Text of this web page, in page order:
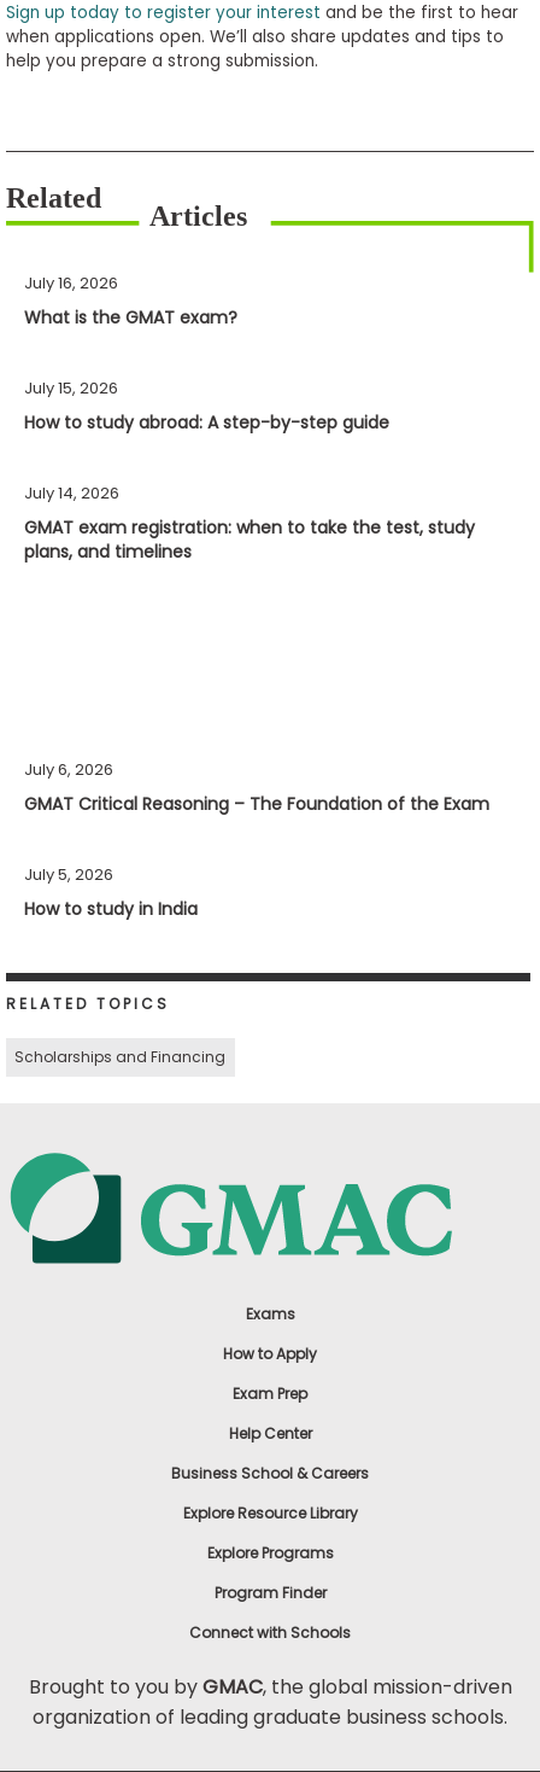
Sign up today to register your interest and be the first to hear
when applications open. We’ll also share updates and tips to
help you prepare a strong submission.
July 16, 2026
What is the GMAT exam?
July 15, 2026
How to study abroad: A step-by-step guide
July 14, 2026
GMAT exam registration: when to take the test, study
plans, and timelines
July 6, 2026
GMAT Critical Reasoning – The Foundation of the Exam
July 5, 2026
How to study in India
RELATED TOPICS
Scholarships and Financing
Exams
How to Apply
Exam Prep
Help Center
Business School & Careers
Explore Resource Library
Explore Programs
Program Finder
Connect with Schools
Brought to you byGMAC, the global mission-driven
organization of leading graduate business schools.